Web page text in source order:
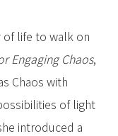
of life to walk on
Engaging Chaos,
Chaos with
of light
introduced a